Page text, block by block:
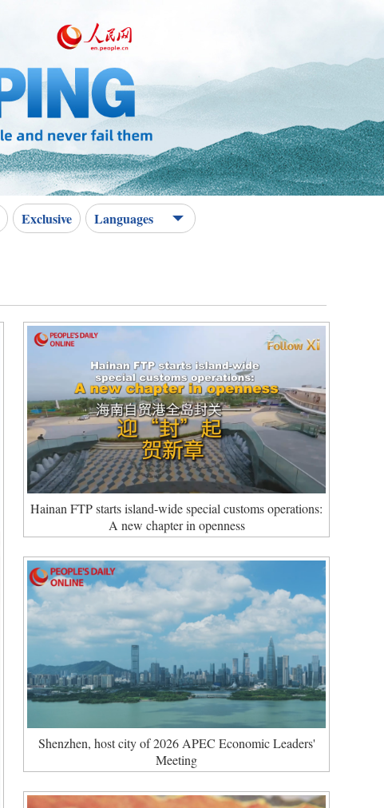
Exclusive Languages
Hainan FTP starts island-wide special customs operations:
A new chapter in openness
Shenzhen, host city of 2026 APEC Economic Leaders'
Meeting